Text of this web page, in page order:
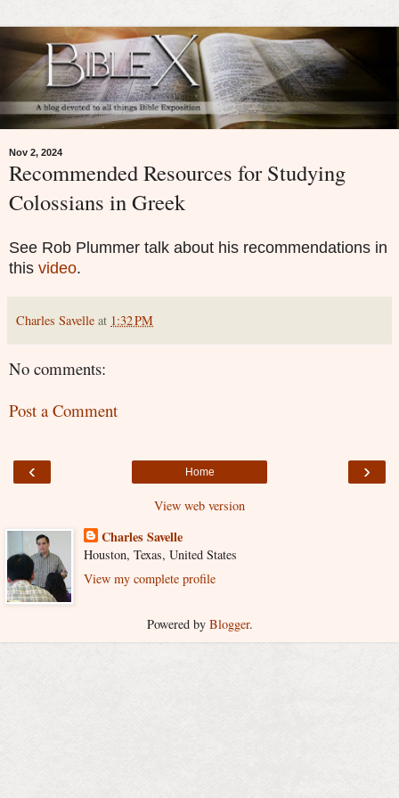
Nov 2, 2024
Recommended Resources for Studying
Colossians in Greek
See Rob Plummer talk about his recommendations in
this video.
Charles Savelle at 1:32 PM
No comments:
Post a Comment
‹ ›
Home
View web version
Charles Savelle
Houston, Texas, United States
View my complete profile
Powered by Blogger.